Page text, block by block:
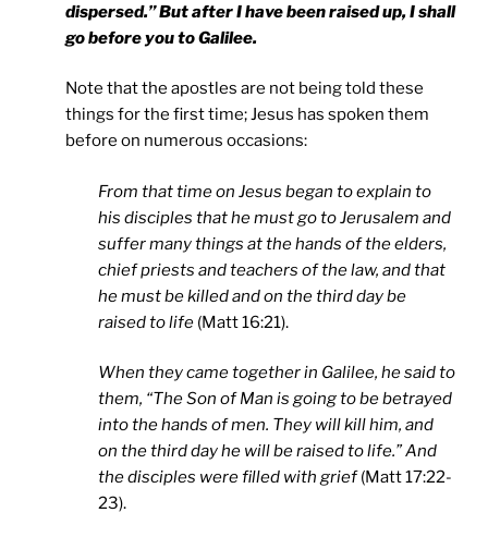
dispersed.” But after I have been raised up, I shall
go before you toGalilee.
Note that the apostles are not being told these
things for the first time; Jesus has spoken them
before on numerous occasions:
From that time on Jesus began to explain to
his disciples that he must go to Jerusalem and
suffer many things at the hands of the elders,
chief priests and teachers of the law, and that
he must be killed and on the third day be
raised to life (Matt 16:21).
When they came together in Galilee, he said to
them, “The Son of Man is going to be betrayed
into the hands of men. They will kill him, and
on the third day he will be raised to life.” And
the disciples were filled with grief(Matt 17:22-
23).